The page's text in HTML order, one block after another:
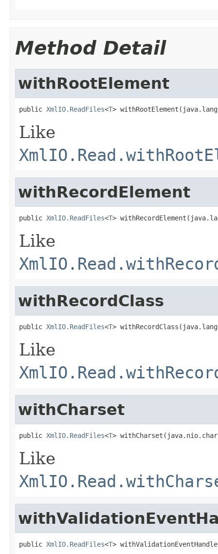
Method Detail
withRootElement
public XmlIO.ReadFiles<T>
Like
withRecordElement
public XmlIO.ReadFiles<T>
Like
withRecordClass
public XmlIO.ReadFiles<T>
Like
withCharset
public XmlIO.ReadFiles<T>
Like
public XmlIO.ReadFiles<T>